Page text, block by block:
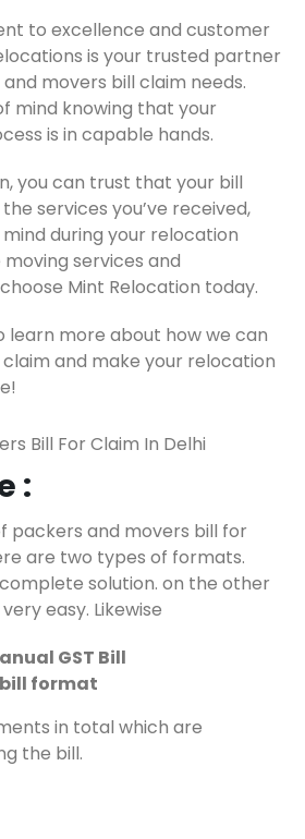
to excellence and customer
is your trusted partner
movers bill claim needs.
mind knowing that your
is in capable hands.
you can trust that your bill
services you’ve received,
during your relocation
services and
Mint Relocation today.
learn more about how we can
and make your relocation
:
packers and movers bill for
are two types of formats.
solution. on the other
easy. Likewise
GST Bill
format
in total which are
the bill.